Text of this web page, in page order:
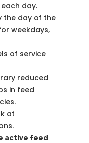
day.
the day of the
weekdays,
of service
reduced
in feed
at
active feed